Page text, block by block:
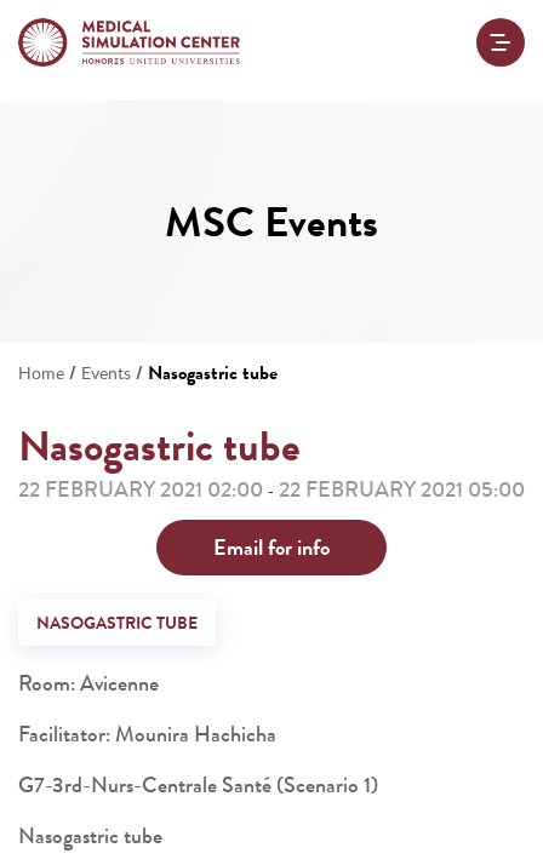
MSC Events
Home / Events / Nasogastric tube
Nasogastric tube
22 FEBRUARY 2021 02:00 - 22 FEBRUARY 2021 05:00
Email for info
NASOGASTRIC TUBE
Room: Avicenne
Facilitator: Mounira Hachicha
G7-3rd-Nurs-Centrale Santé (Scenario 1)
Nasogastric tube